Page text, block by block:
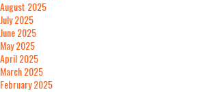
August 2025
July 2025
June 2025
May 2025
April 2025
March 2025
February 2025